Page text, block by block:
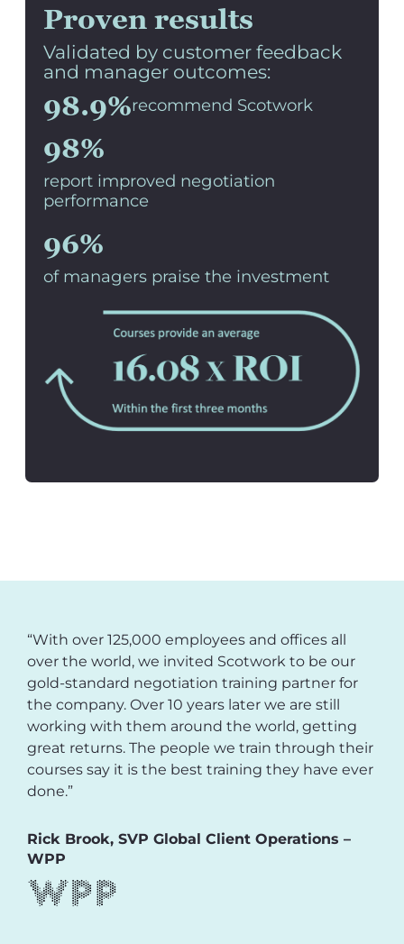
Proven results
Validated by customer feedback
and manager outcomes:
98.9%recommend Scotwork
98%
report improved negotiation
performance
96%
of managers praise the investment
“With over 125,000 employees and offices all
over the world, we invited Scotwork to be our
gold-standard negotiation training partner for
the company. Over 10 years later we are still
working with them around the world, getting
great returns. The people we train through their
courses say it is the best training they have ever
done.”
Rick Brook, SVP Global Client Operations –
WPP